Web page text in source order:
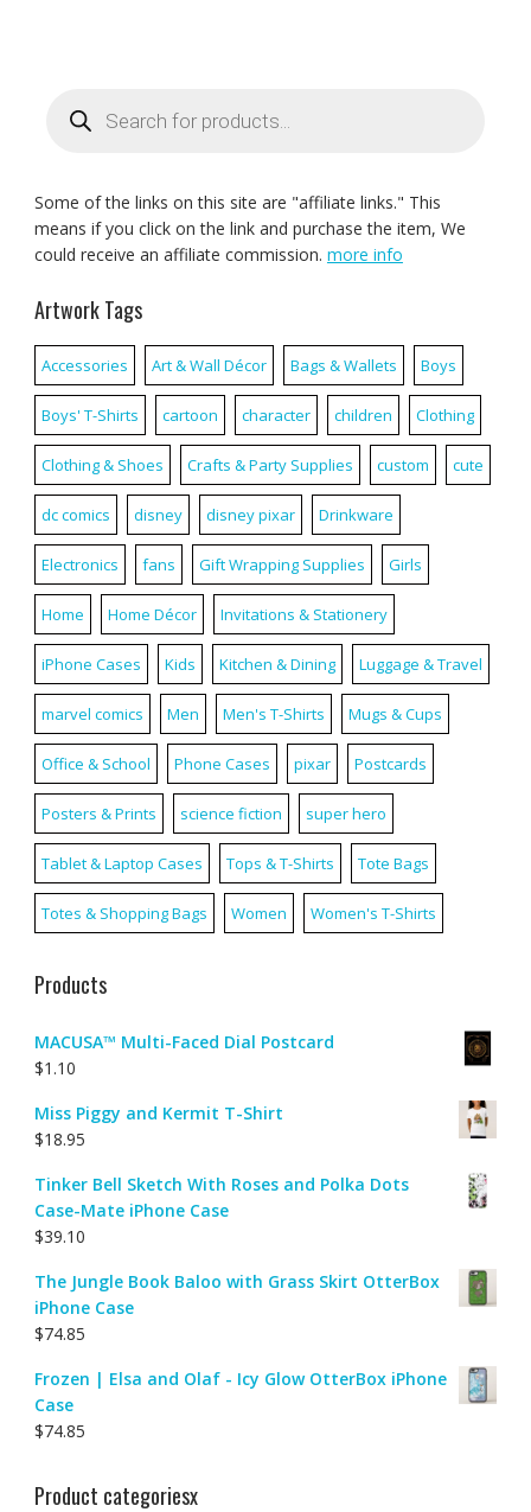
search
Some of the links on this site are "affiliate links." This
means if you click on the link and purchase the item, We
could receive an affiliate commission. more info
Artwork Tags
Accessories Art & Wall Décor Bags & Wallets Boys
Boys' T-Shirts cartoon character children Clothing
Clothing & Shoes Crafts & Party Supplies custom cute
dc comics disney disney pixar Drinkware
Electronics fans Gift Wrapping Supplies Girls
Home Home Décor Invitations & Stationery
iPhone Cases Kids Kitchen & Dining Luggage & Travel
marvel comics Men Men's T-Shirts Mugs & Cups
Office & School Phone Cases pixar Postcards
Posters & Prints science fiction super hero
Tablet & Laptop Cases Tops & T-Shirts Tote Bags
Totes & Shopping Bags Women Women's T-Shirts
Products
MACUSA™ Multi-Faced Dial Postcard
$1.10
Miss Piggy and Kermit T-Shirt
$18.95
Tinker Bell Sketch With Roses and Polka Dots
Case-Mate iPhone Case
$39.10
The Jungle Book Baloo with Grass Skirt OtterBox
iPhone Case
$74.85
Frozen | Elsa and Olaf - Icy Glow OtterBox iPhone
Case
$74.85
Product categoriesx